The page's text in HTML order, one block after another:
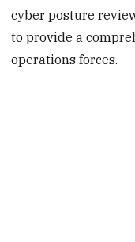
cyber posture
to provide a
operations forces.